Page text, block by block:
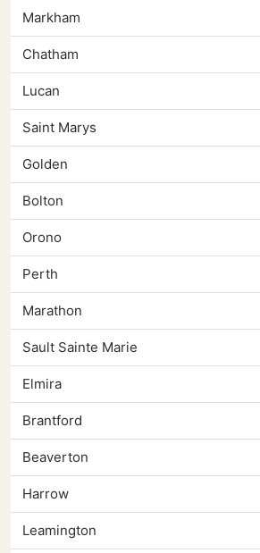
Markham
Chatham
Lucan
Saint Marys
Golden
Bolton
Orono
Perth
Marathon
Sault Sainte Marie
Elmira
Brantford
Beaverton
Harrow
Leamington